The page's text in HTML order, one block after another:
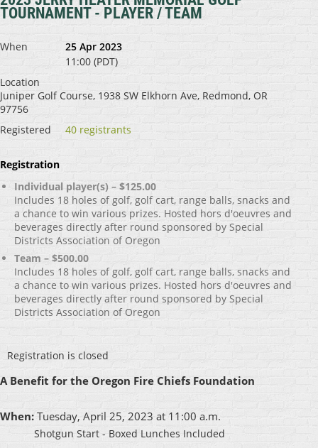
TOURNAMENT - PLAYER / TEAM
When
25 Apr 2023
11:00 (PDT)
Location
Juniper Golf Course, 1938 SW Elkhorn Ave, Redmond, OR
97756
Registered
40 registrants
Registration
Individual player(s) – $125.00
Includes 18 holes of golf, golf cart, range balls, snacks and
a chance to win various prizes. Hosted hors d'oeuvres and
beverages directly after round sponsored by Special
Districts Association of Oregon
Team – $500.00
Includes 18 holes of golf, golf cart, range balls, snacks and
a chance to win various prizes. Hosted hors d'oeuvres and
beverages directly after round sponsored by Special
Districts Association of Oregon
Registration is closed
A Benefit for the Oregon Fire Chiefs Foundation
When: Tuesday, April 25, 2023 at 11:00 a.m.
Shotgun Start - Boxed Lunches Included